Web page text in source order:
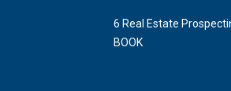
6 Rеаl Eѕtаtе
BOOK